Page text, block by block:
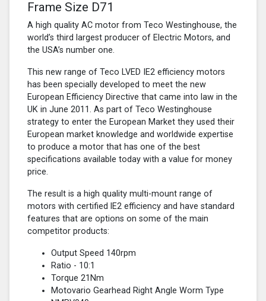
Frame Size D71
A high quality AC motor from Teco Westinghouse, the
world’s third largest producer of Electric Motors, and
the USA’s number one.
This new range of Teco LVED IE2 efficiency motors
has been specially developed to meet the new
European Efficiency Directive that came into law in the
UK in June 2011. As part of Teco Westinghouse
strategy to enter the European Market they used their
European market knowledge and worldwide expertise
to produce a motor that has one of the best
specifications available today with a value for money
price.
The result is a high quality multi-mount range of
motors with certified lE2 efficiency and have standard
features that are options on some of the main
competitor products:
Output Speed 140rpm
Ratio - 10:1
Torque 21Nm
Motovario Gearhead Right Angle Worm Type